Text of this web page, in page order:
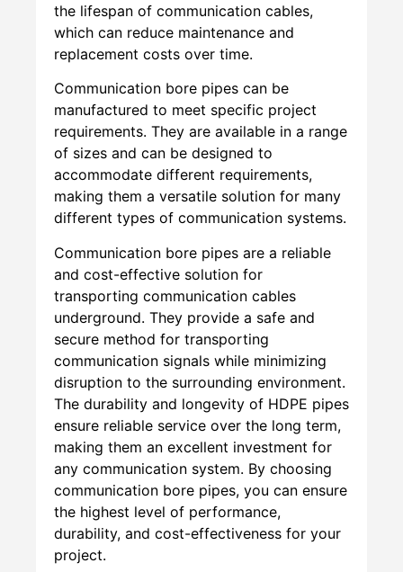
the lifespan of communication cables,
which can reduce maintenance and
replacement costs over time.
Communication bore pipes can be
manufactured to meet specific project
requirements. They are available in a range
of sizes and can be designed to
accommodate different requirements,
making them a versatile solution for many
different types of communication systems.
Communication bore pipes are a reliable
and cost-effective solution for
transporting communication cables
underground. They provide a safe and
secure method for transporting
communication signals while minimizing
disruption to the surrounding environment.
The durability and longevity of HDPE pipes
ensure reliable service over the long term,
making them an excellent investment for
any communication system. By choosing
communication bore pipes, you can ensure
the highest level of performance,
durability, and cost-effectiveness for your
project.